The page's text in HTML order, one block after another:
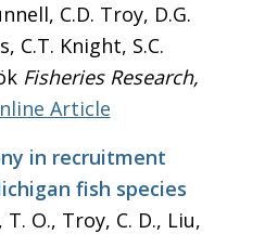
C.D. Troy, D.G.
C.T. Knight, S.C.
Fisheries Research,
Article
in recruitment
fish species
O., Troy, C. D., Liu,